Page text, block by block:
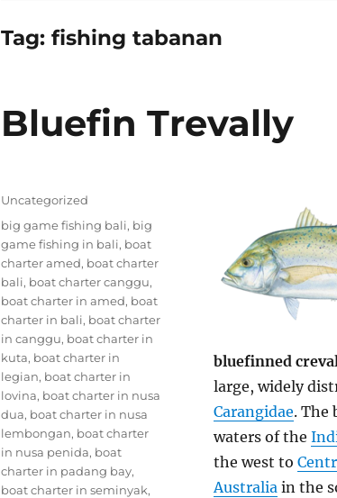
Tag: fishing tabanan
Bluefin Trevally
bluefinned
large, widely
Carangidae. The
waters of the
the west to
Australia in the
Categories
Uncategorized
Tags
big game fishing bali, big
game fishing in bali, boat
charter amed, boat charter
bali, boat charter canggu,
boat charter in amed, boat
charter in bali, boat charter
in canggu, boat charter in
kuta, boat charter in
legian, boat charter in
lovina, boat charter in nusa
dua, boat charter in nusa
lembongan, boat charter
in nusa penida, boat
charter in padang bay,
boat charter in seminyak,